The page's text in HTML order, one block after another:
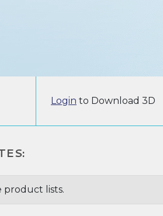
Login to Download 3D
product lists.